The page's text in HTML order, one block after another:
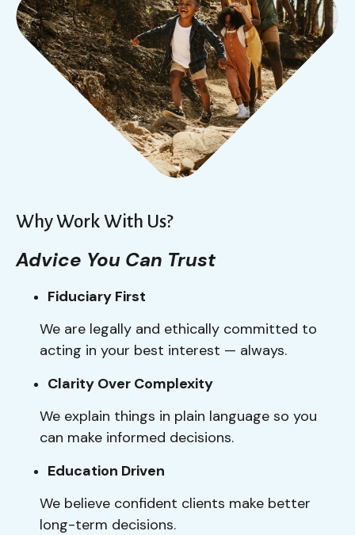
Why Work With Us?
Advice You Can Trust
Fiduciary First
We are legally and ethically committed to
acting in your best interest — always.
Clarity Over Complexity
We explain things in plain language so you
can make informed decisions.
Education Driven
We believe confident clients make better
long-term decisions.